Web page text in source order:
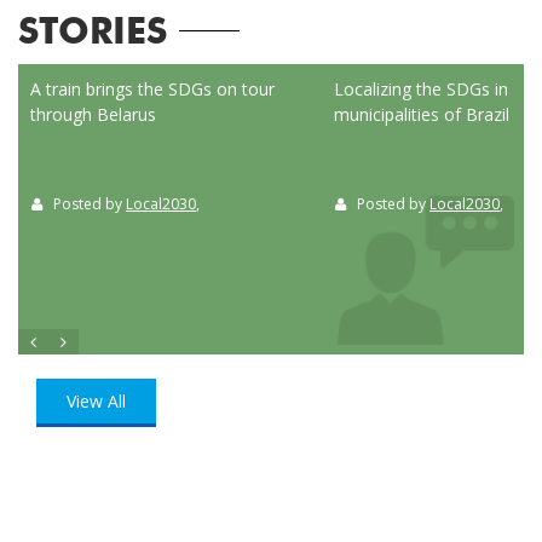
STORIES
A train brings the SDGs on tour
through Belarus
Posted by Local2030,
Localizing the SDGs in the
municipalities of Brazil
Posted by Local2030,
View All